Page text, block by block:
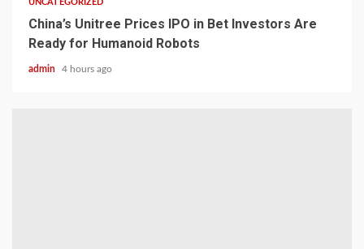
UNCATEGORIZED
China’s Unitree Prices IPO in Bet Investors Are
Ready for Humanoid Robots
admin 4 hours ago